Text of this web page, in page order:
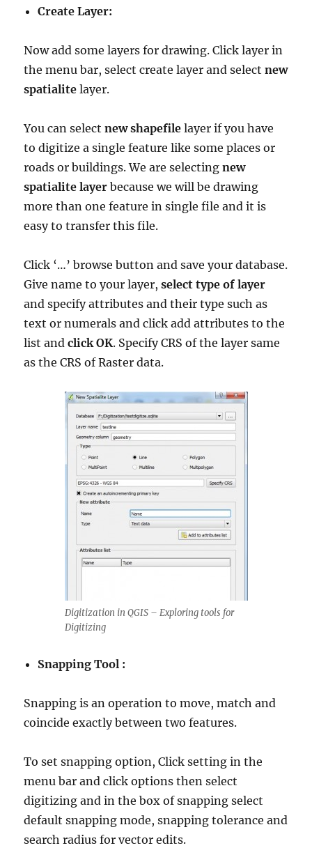
Create Layer:
Now add some layers for drawing. Click layer in
the menu bar, select create layer and selectnew
spatialitelayer.
You can selectnew shapefile layer if you have
to digitize a single feature like some places or
roads or buildings. We are selecting new
spatialite layer because we will be drawing
more than one feature in single file and it is
easy to transfer this file.
Click ‘…’ browse button and save your database.
Give name to your layer,select type of layer
and specify attributes and their type such as
text or numerals and click add attributes to the
list andclick OK. Specify CRS of the layer same
as the CRS of Raster data.
Digitization in QGIS – Exploring tools for
Digitizing
Snapping Tool :
Snapping is an operation to move, match and
coincide exactly between two features.
To set snapping option, Click setting in the
menu bar and click options then select
digitizing and in the box of snapping select
default snapping mode, snapping tolerance and
search radius for vector edits.